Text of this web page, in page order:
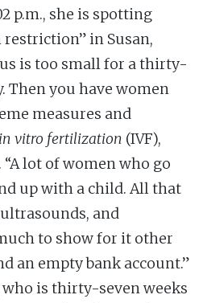
p.m., she is spotting
in Susan,
is too small for a thirty-
Then you have women
measures and
in vitro fertilization (IVF),
lot of women who go
up with a child. All that
and
to show for it other
an empty bank account.”
is thirty-seven weeks